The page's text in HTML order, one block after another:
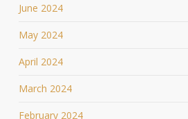
June 2024
May 2024
April 2024
March 2024
February 2024